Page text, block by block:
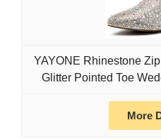
YAYONE Rhinestone
Glitter Pointed Toe
More